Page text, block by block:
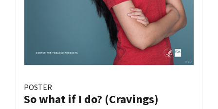
POSTER
So what if I do? (Cravings)